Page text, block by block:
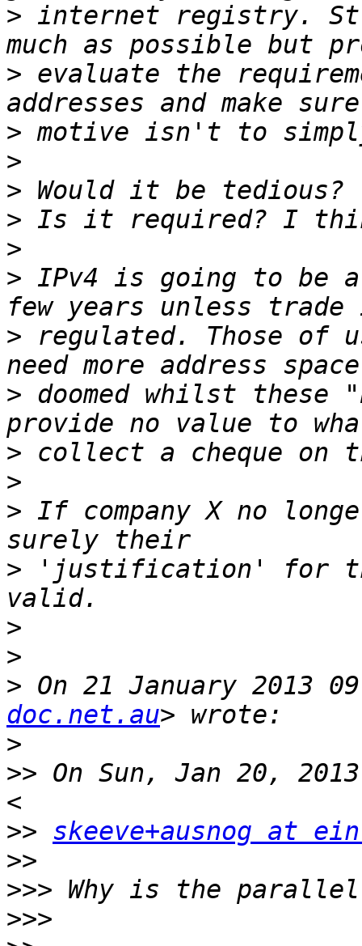
> internet registry.
> evaluate the
>
>
>
>
>
> IPv4 is going to be
> regulated. Those of
> doomed whilst these
>
>
> If company X no
> 'justification' for
>
>
> On 21 January 2013
doc.net.au
>
>> On Sun, Jan 20,
>> skeeve+ausnog at
>>
>>>
>>>